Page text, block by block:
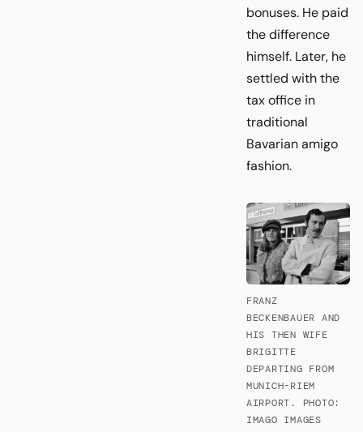
bonuses. He paid
the difference
himself. Later, he
settled with the
tax office in
traditional
Bavarian amigo
fashion.
FRANZ
BECKENBAUER AND
HIS THEN WIFE
BRIGITTE
DEPARTING FROM
MUNICH-RIEM
AIRPORT. PHOTO:
IMAGO IMAGES